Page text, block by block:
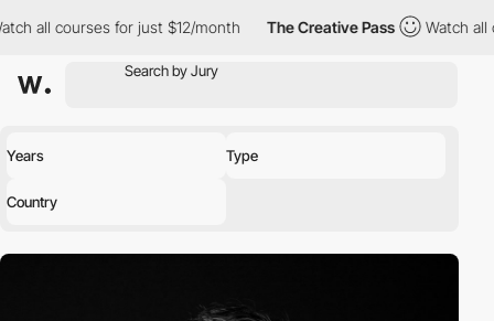
all courses for just $12/month The Creative Pass Watch all
Years Type
Country